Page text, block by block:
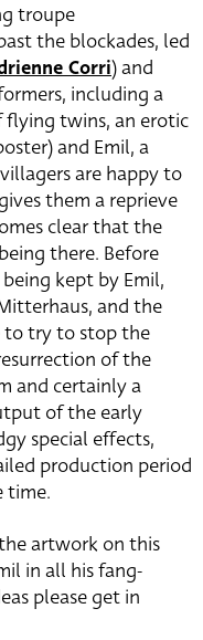
troupe
the blockades, led
Corri) and
including a
flying twins, an erotic
and Emil, a
are happy to
them a reprieve
clear that the
there. Before
kept by Emil,
and the
to try to stop the
of the
and certainly a
of the early
special effects,
production period
time.
artwork on this
in all his fang-
please get in